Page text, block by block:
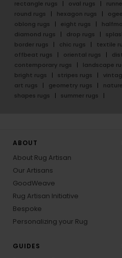
rectangle rugs
oval rugs
round rugs
hexagon rugs
oblong rugs
eight rugs
diamond rugs
drop rugs
border rugs
chic rugs textile
offbeat rugs
oriental rugs
contemporary rugs
landscape
bright rugs
stripes rugs
art rugs
geometry rugs
shapes rugs
summer rugs
ABOUT
About Rug Artisan
Our Artisans
GoodWeave
Rug Artisan Initiative
Bespoke
Personalizing your Rug
GUIDES